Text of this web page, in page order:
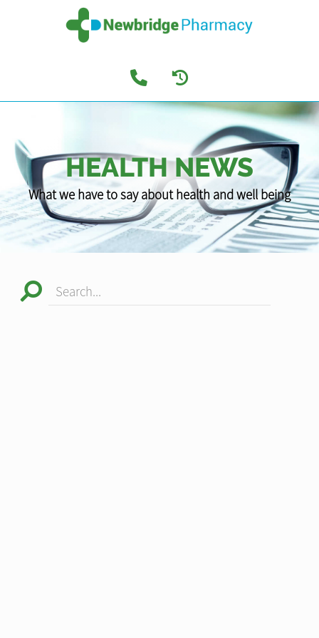
HEALTH NEWS
What we have to say about health and well being
Search...